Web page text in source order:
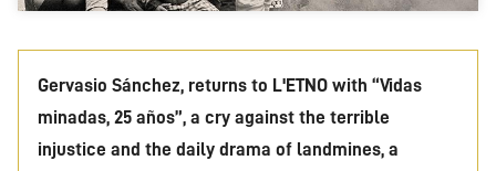
Gervasio Sánchez, returns to L'ETNO with “Vidas
minadas, 25 años”, a cry against the terrible
injustice and the daily drama of landmines, a